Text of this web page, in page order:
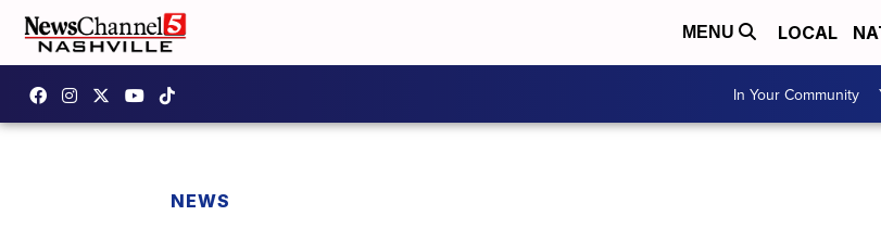
MENU LOCAL
In Your Community
NEWS